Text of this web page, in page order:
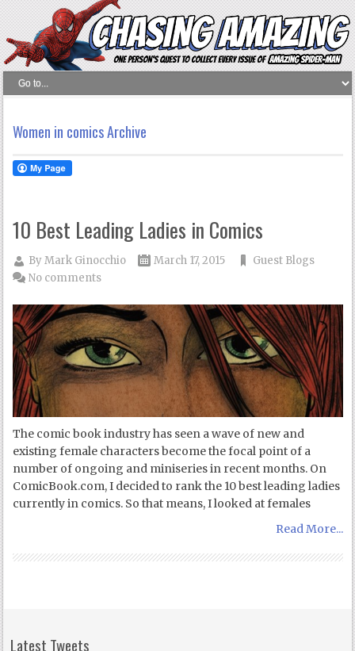
Women in comics Archive
10 Best Leading Ladies in Comics
ByMark Ginocchio March 17, 2015
Guest Blogs
No comments
The comic book industry has seen a wave of new and
existing female characters become the focal point of a
number of ongoing and miniseries in recent months. On
ComicBook.com, I decided to rank the 10 best leading ladies
currently in comics. So that means, I looked at females
Read More...
Latest Tweets